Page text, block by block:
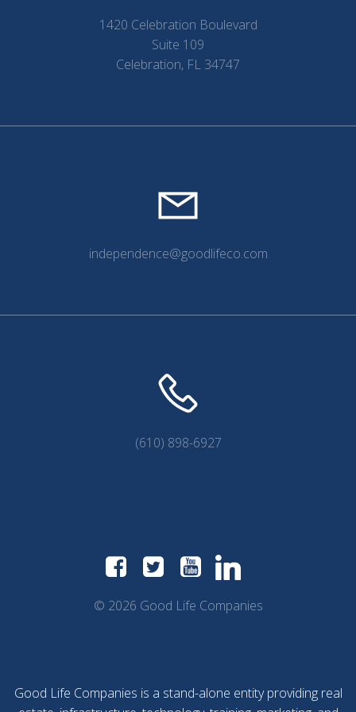
1420 Celebration Boulevard
Suite 109
Celebration, FL 34747
independence@goodlifeco.com
(610) 898-6927
© 2026 Good Life Companies
Good Life Companies is a stand-alone entity providing real